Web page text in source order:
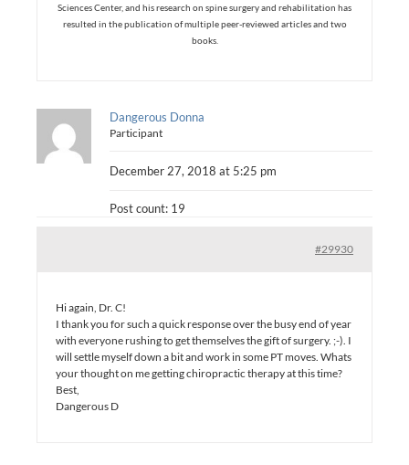
Sciences Center, and his research on spine surgery and rehabilitation has
resulted in the publication of multiple peer-reviewed articles and two
books.
Dangerous Donna
Participant
December 27, 2018 at 5:25 pm
Post count: 19
#29930
Hi again, Dr. C!
I thank you for such a quick response over the busy end of year
with everyone rushing to get themselves the gift of surgery. ;-). I
will settle myself down a bit and work in some PT moves. Whats
your thought on me getting chiropractic therapy at this time?
Best,
Dangerous D